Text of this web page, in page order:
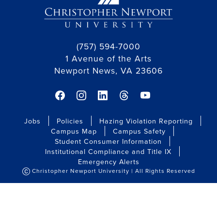
(757) 594-7000
1 Avenue of the Arts
Newport News, VA 23606
Jobs Policies
Hazing Violation Reporting
Campus Map
Campus Safety
Student Consumer Information
Institutional Compliance and Title IX
Emergency Alerts
Christopher Newport University | All Rights Reserved